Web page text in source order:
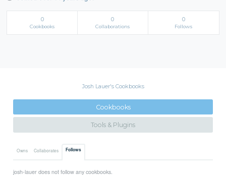
0
Cookbooks
0
Collaborations
0
Follows
Josh Lauer's Cookbooks
Cookbooks
Tools & Plugins
Owns Collaborates Follows
josh-lauer does not follow any cookbooks.